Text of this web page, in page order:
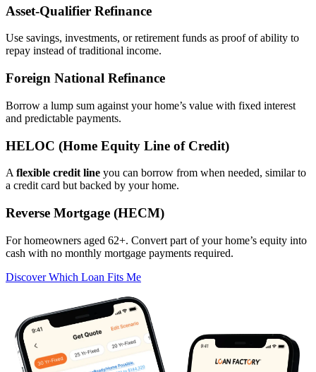
Asset‑Qualifier Refinance
Use savings, investments, or retirement funds as proof of ability to
repay instead of traditional income.
Foreign National Refinance
Borrow a lump sum against your home’s value with fixed interest
and predictable payments.
HELOC (Home Equity Line of Credit)
A flexible credit line you can borrow from when needed, similar to
a credit card but backed by your home.
Reverse Mortgage (HECM)
For homeowners aged 62+. Convert part of your home’s equity into
cash with no monthly mortgage payments required.
Discover Which Loan Fits Me